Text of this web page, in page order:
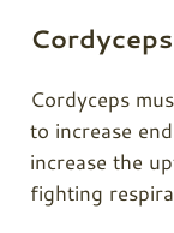
Cordyceps
to increase
increase the
fighting